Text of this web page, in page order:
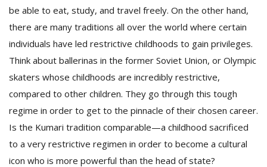
be able to eat, study, and travel freely. On the other hand,
there are many traditions all over the world where certain
individuals have led restrictive childhoods to gain privileges.
Think about ballerinas in the former Soviet Union, or Olympic
skaters whose childhoods are incredibly restrictive,
compared to other children. They go through this tough
regime in order to get to the pinnacle of their chosen career.
Is the Kumari tradition comparable—a childhood sacrificed
to a very restrictive regimen in order to become a cultural
icon who is more powerful than the head of state?